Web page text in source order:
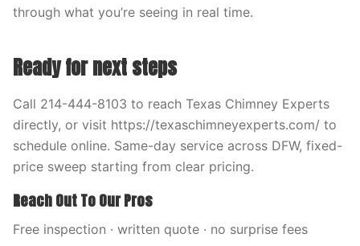
through what you’re seeing in real time.
Ready for next steps
Call 214-444-8103 to reach Texas Chimney Experts
directly, or visit https://texaschimneyexperts.com/ to
schedule online. Same-day service across DFW, fixed-
price sweep starting from clear pricing.
Reach Out To Our Pros
Free inspection · written quote · no surprise fees